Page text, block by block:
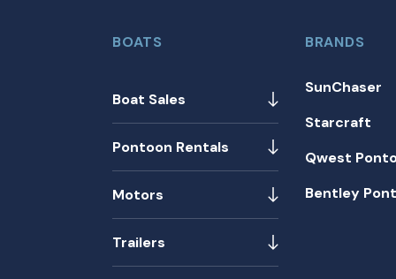
BOATS
Boat Sales
Pontoon Rentals
Motors
Trailers
BRANDS
SunChaser
Starcraft
Qwest
Bentley